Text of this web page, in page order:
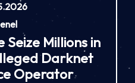
Seize Millions in
Darknet
Operator